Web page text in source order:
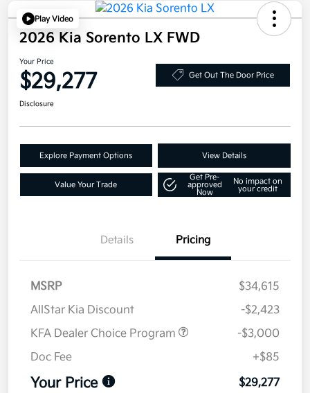
Play Video
2026 Kia Sorento LX FWD
Your Price
$29,277 Get Out The Door Price
Disclosure
Explore Payment Options View Details
Value Your Trade
Get Pre-
approved
Now
No impact on
your credit
Details Pricing
MSRP
$34,615
AllStar Kia Discount
-$2,423
KFA Dealer Choice Program
-$3,000
Doc Fee
+$85
Your Price $29,277